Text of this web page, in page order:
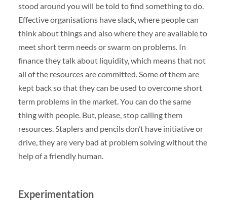
stood around you will be told to find something to do.
Effective organisations have slack, where people can
think about things and also where they are available to
meet short term needs or swarm on problems. In
finance they talk about liquidity, which means that not
all of the resources are committed. Some of them are
kept back so that they can be used to overcome short
term problems in the market. You can do the same
thing with people. But, please, stop calling them
resources. Staplers and pencils don’t have initiative or
drive, they are very bad at problem solving without the
help of a friendly human.
Experimentation